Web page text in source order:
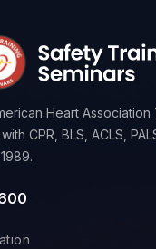
Heart Association
CPR, BLS, ACLS,